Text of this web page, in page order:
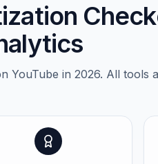
YouTube in 2026. All tools